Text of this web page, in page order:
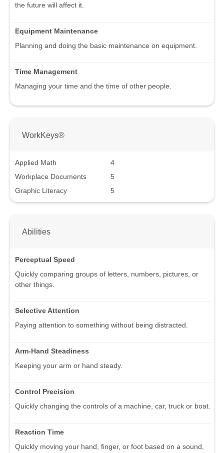
the future will affect it.
Equipment Maintenance
Planning and doing the basic maintenance on equipment.
Time Management
Managing your time and the time of other people.
WorkKeys®
Applied Math
4
Workplace Documents
5
Graphic Literacy
5
Abilities
Perceptual Speed
Quickly comparing groups of letters, numbers, pictures, or
other things.
Selective Attention
Paying attention to something without being distracted.
Arm-Hand Steadiness
Keeping your arm or hand steady.
Control Precision
Quickly changing the controls of a machine, car, truck or boat.
Reaction Time
Quickly moving your hand, finger, or foot based on a sound,